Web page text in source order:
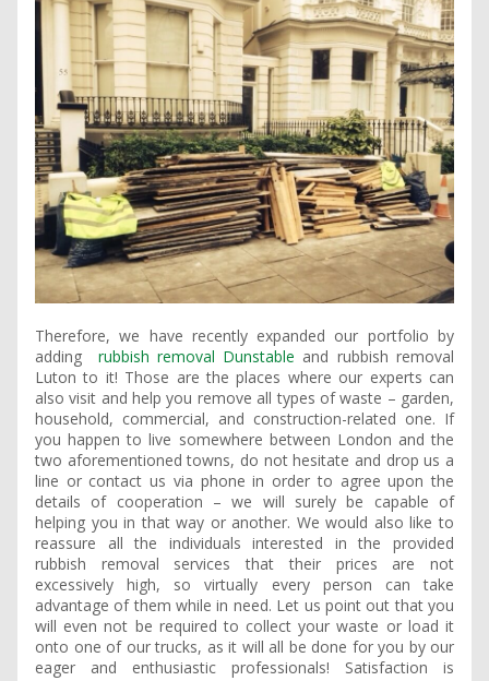
Therefore, we have recently expanded our portfolio by
adding rubbish removal Dunstable and rubbish removal
Luton to it! Those are the places where our experts can
also visit and help you remove all types of waste – garden,
household, commercial, and construction-related one. If
you happen to live somewhere between London and the
two aforementioned towns, do not hesitate and drop us a
line or contact us via phone in order to agree upon the
details of cooperation – we will surely be capable of
helping you in that way or another. We would also like to
reassure all the individuals interested in the provided
rubbish removal services that their prices are not
excessively high, so virtually every person can take
advantage of them while in need. Let us point out that you
will even not be required to collect your waste or load it
onto one of our trucks, as it will all be done for you by our
eager and enthusiastic professionals! Satisfaction is